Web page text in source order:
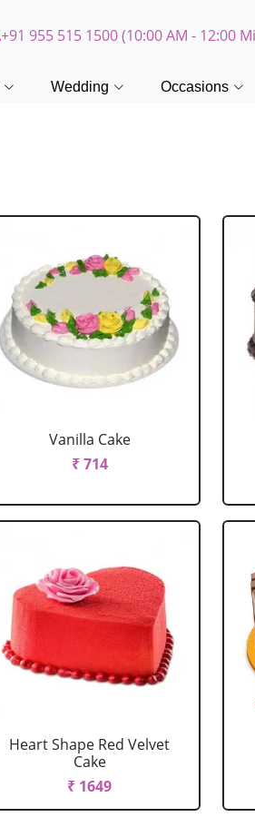
+91 955 515 1500 (10:00 AM - 12:00
Wedding Occasions
Vanilla Cake
₹ 714
Heart Shape Red Velvet
Cake
₹ 1649